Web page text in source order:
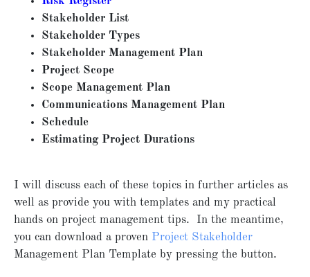
Stakeholder List
Stakeholder Types
Stakeholder Management Plan
Project Scope
Scope Management Plan
Communications Management Plan
Schedule
Estimating Project Durations
I will discuss each of these topics in further articles as
well as provide you with templates and my practical
hands on project management tips. In the meantime,
you can download a proven Project Stakeholder
Management Plan Template by pressing the button.